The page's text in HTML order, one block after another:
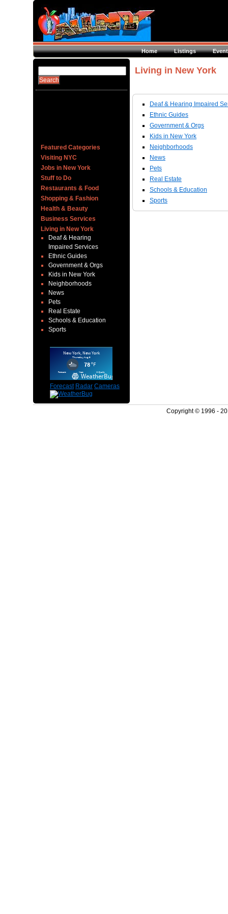
Home Listings
Featured Categories
Visiting NYC
Jobs in New York
Stuff to Do
Restaurants & Food
Shopping & Fashion
Health & Beauty
Business Services
Living in New York
Deaf & Hearing
Impaired Services
Ethnic Guides
Government & Orgs
Kids in New York
Neighborhoods
News
Pets
Real Estate
Schools & Education
Sports
Forecast Radar Cameras
Living in New York
Deaf & Hearing Impaired
Ethnic Guides
Government & Orgs
Kids in New York
Neighborhoods
News
Pets
Real Estate
Schools & Education
Sports
Copyright © 1996 -